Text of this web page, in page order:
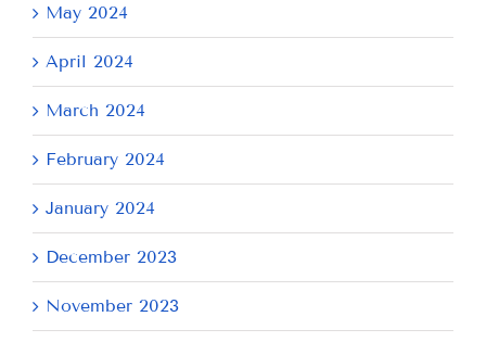
May 2024
April 2024
March 2024
February 2024
January 2024
December 2023
November 2023